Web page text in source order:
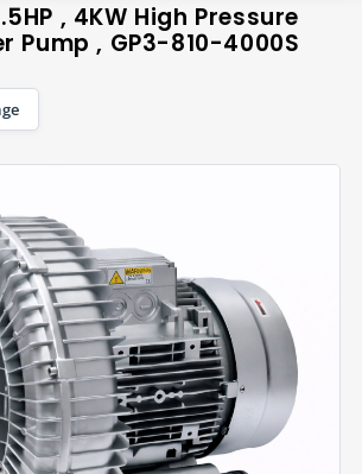
, 4KW High Pressure
Pump , GP3-810-4000S